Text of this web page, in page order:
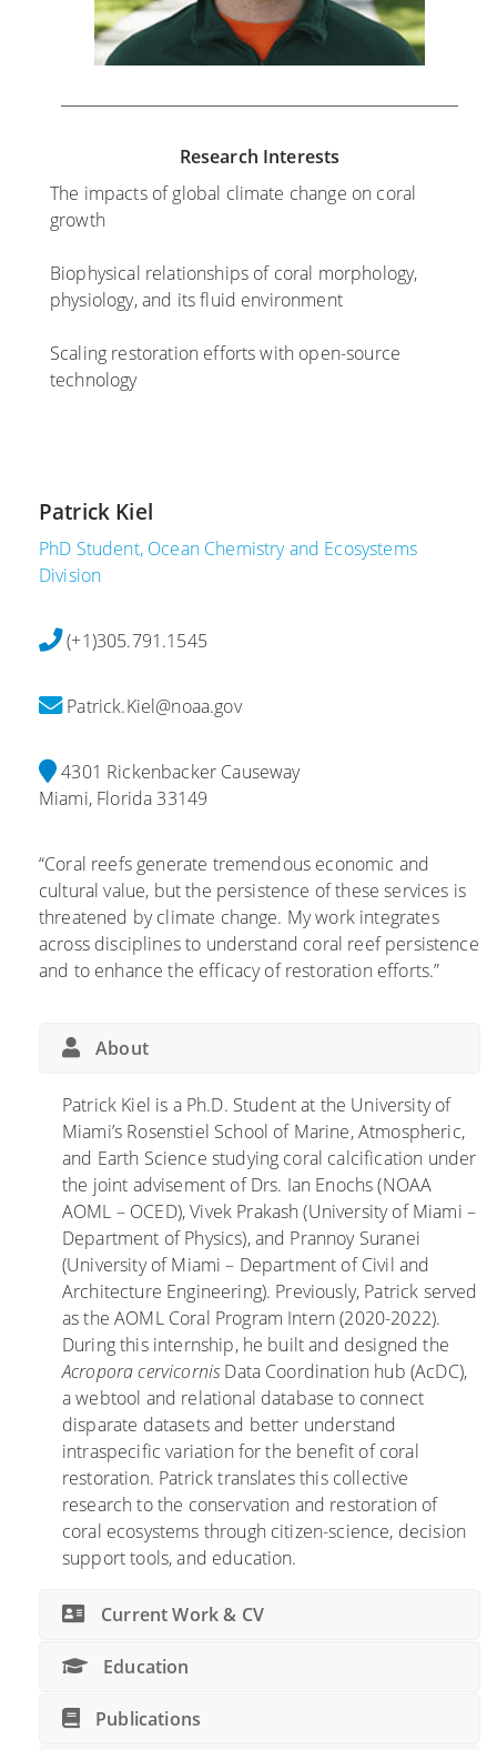
Research Interests
The impacts of global climate change on coral
growth
Biophysical relationships of coral morphology,
physiology, and its fluid environment
Scaling restoration efforts with open-source
technology
Patrick Kiel
PhD Student, Ocean Chemistry and Ecosystems
Division
(+1)305.791.1545
Patrick.Kiel@noaa.gov
4301 Rickenbacker Causeway
Miami, Florida 33149
“Coral reefs generate tremendous economic and
cultural value, but the persistence of these services is
threatened by climate change. My work integrates
across disciplines to understand coral reef persistence
and to enhance the efficacy of restoration efforts.”
About
Patrick Kiel is a Ph.D. Student at the University of
Miami’s Rosenstiel School of Marine, Atmospheric,
and Earth Science studying coral calcification under
the joint advisement of Drs. Ian Enochs (NOAA
AOML – OCED), Vivek Prakash (University of Miami –
Department of Physics), and Prannoy Suranei
(University of Miami – Department of Civil and
Architecture Engineering). Previously, Patrick served
as the AOML Coral Program Intern (2020-2022).
During this internship, he built and designed the
Acropora cervicornisData Coordination hub (AcDC),
a webtool and relational database to connect
disparate datasets and better understand
intraspecific variation for the benefit of coral
restoration. Patrick translates this collective
research to the conservation and restoration of
coral ecosystems through citizen-science, decision
support tools, and education.
Current Work & CV
Education
Publications